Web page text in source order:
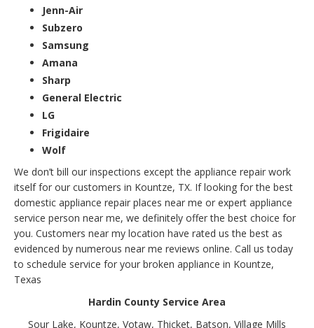
Jenn-Air
Subzero
Samsung
Amana
Sharp
General Electric
LG
Frigidaire
Wolf
We don’t bill our inspections except the appliance repair work
itself for our customers in Kountze, TX. If looking for the best
domestic appliance repair places near me or expert appliance
service person near me, we definitely offer the best choice for
you. Customers near my location have rated us the best as
evidenced by numerous near me reviews online. Call us today
to schedule service for your broken appliance in Kountze,
Texas
Hardin County Service Area
Sour Lake, Kountze, Votaw, Thicket, Batson, Village Mills